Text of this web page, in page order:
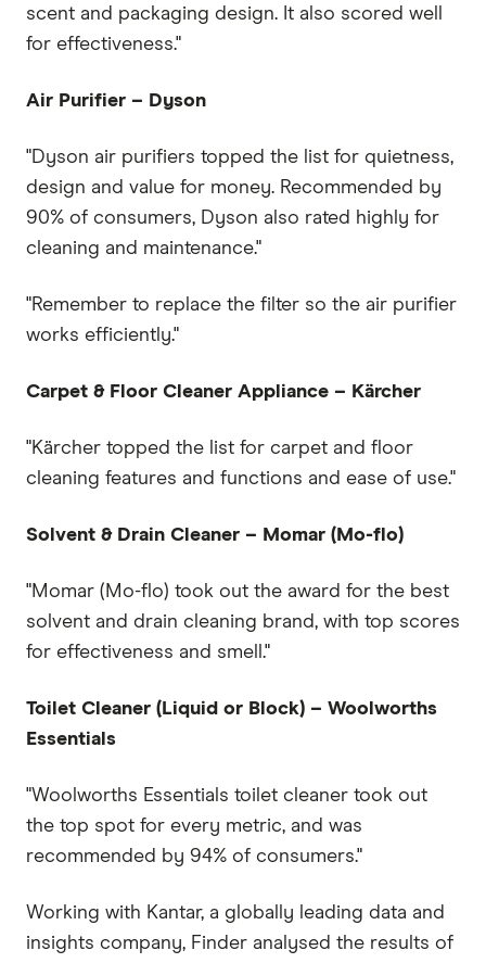
scent and packaging design. It also scored well
for effectiveness."
Air Purifier – Dyson
"Dyson air purifiers topped the list for quietness,
design and value for money. Recommended by
90% of consumers, Dyson also rated highly for
cleaning and maintenance."
"Remember to replace the filter so the air purifier
works efficiently."
Carpet & Floor Cleaner Appliance – Kärcher
"Kärcher topped the list for carpet and floor
cleaning features and functions and ease of use."
Solvent & Drain Cleaner – Momar (Mo-flo)
"Momar (Mo-flo) took out the award for the best
solvent and drain cleaning brand, with top scores
for effectiveness and smell."
Toilet Cleaner (Liquid or Block) – Woolworths
Essentials
"Woolworths Essentials toilet cleaner took out
the top spot for every metric, and was
recommended by 94% of consumers."
Working with Kantar, a globally leading data and
insights company, Finder analysed the results of